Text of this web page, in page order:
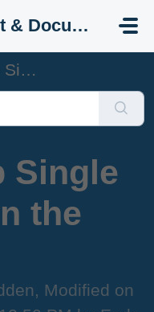
Support & Documentation
App
Single
the
Modified on